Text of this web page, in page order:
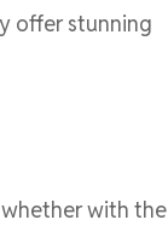
offer stunning
with the